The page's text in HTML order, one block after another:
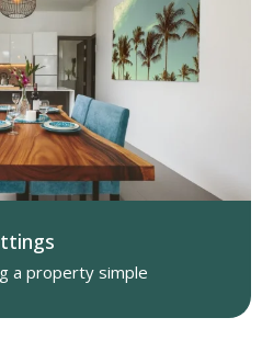
a property simple